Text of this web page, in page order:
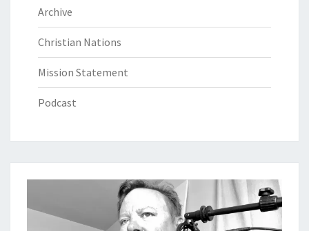
Archive
Christian Nations
Mission Statement
Podcast